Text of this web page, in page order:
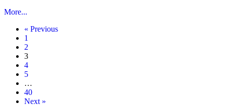
More...
« Previous
1
2
3
4
5
…
40
Next »